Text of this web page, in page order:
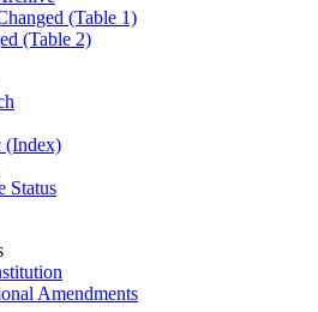
(Table 1)
(Table 2)
(Index)
Status
Amendments